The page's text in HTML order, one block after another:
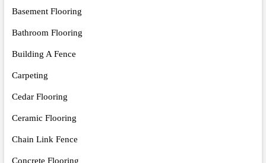
Basement Flooring
Bathroom Flooring
Building A Fence
Carpeting
Cedar Flooring
Ceramic Flooring
Chain Link Fence
Concrete Flooring